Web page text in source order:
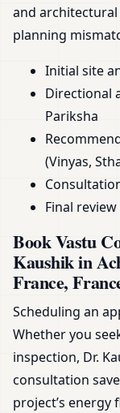
and
planning
Initial site
Directional
Pariksha
(Vinyas,
Final
Book Vastu
Kaushik in
France,
Scheduling an
Whether you
inspection, Dr.
consultation
project’s